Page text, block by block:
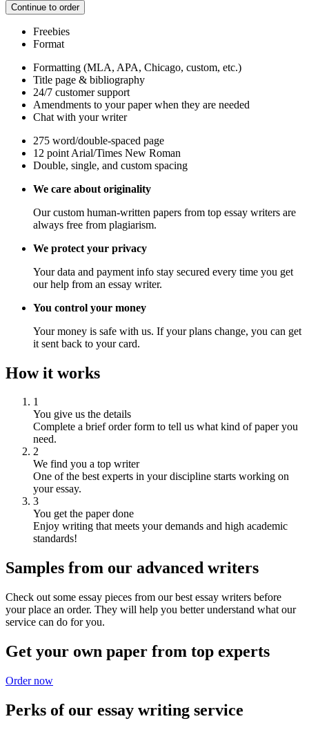
Continue to order
Freebies
Format
Formatting (MLA, APA, Chicago, custom, etc.)
Title page & bibliography
24/7 customer support
Amendments to your paper when they are needed
Chat with your writer
275 word/double-spaced page
12 point Arial/Times New Roman
Double, single, and custom spacing
We care about originality
Our custom human-written papers from top essay writers are
always free from plagiarism.
We protect your privacy
Your data and payment info stay secured every time you get
our help from an essay writer.
You control your money
Your money is safe with us. If your plans change, you can get
it sent back to your card.
How it works
1
You give us the details
Complete a brief order form to tell us what kind of paper you
need.
2
We find you a top writer
One of the best experts in your discipline starts working on
your essay.
3
You get the paper done
Enjoy writing that meets your demands and high academic
standards!
Samples from our advanced writers
Check out some essay pieces from our best essay writers before
your place an order. They will help you better understand what our
service can do for you.
Get your own paper from top experts
Order now
Perks of our essay writing service